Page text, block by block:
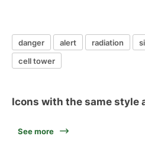
danger alert radiation
cell tower
Icons with the same style
See more